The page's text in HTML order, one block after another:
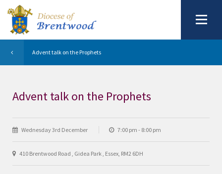
Advent talk on the Prophets
Advent talk on the Prophets
Wednesday 3rd December 7:00 pm - 8:00 pm
410 Brentwood Road , Gidea Park , Essex, RM2 6DH